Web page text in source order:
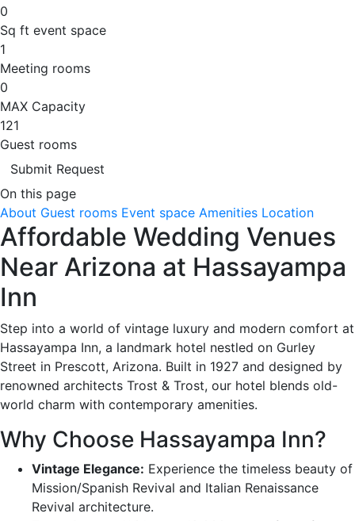
0
Sq ft event space
1
Meeting rooms
0
MAX Capacity
121
Guest rooms
Submit Request
On this page
About Guest rooms Event space Amenities Location
Affordable Wedding Venues
Near Arizona at Hassayampa
Inn
Step into a world of vintage luxury and modern comfort at
Hassayampa Inn, a landmark hotel nestled on Gurley
Street in Prescott, Arizona. Built in 1927 and designed by
renowned architects Trost & Trost, our hotel blends old-
world charm with contemporary amenities.
Why Choose Hassayampa Inn?
Vintage Elegance: Experience the timeless beauty of
Mission/Spanish Revival and Italian Renaissance
Revival architecture.